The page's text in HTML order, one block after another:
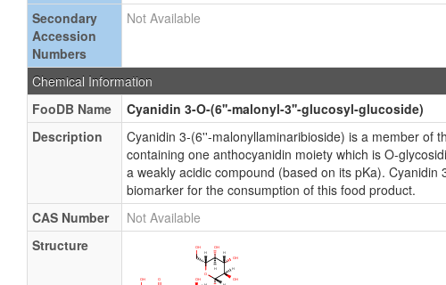
Secondary
Accession
Numbers
Not Available
Chemical Information
FooDB Name
Cyanidin 3-O-(6''-malonyl-3''-glucosyl-glucoside)
Description
Cyanidin 3-(6''-malonyllaminaribioside) is a member of
containing one anthocyanidin moiety which is O-
a weakly acidic compound (based on its pKa).
biomarker for the consumption of this food product.
CAS Number
Not Available
Structure